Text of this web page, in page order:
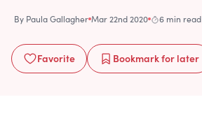
By Paula Gallagher Mar 22nd 2020 6 min read
Favorite Bookmarkfor later